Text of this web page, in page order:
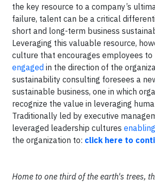
the key resource to a company’s
failure, talent can be a critical
short and long-term business
Leveraging this valuable resource,
culture that encourages employees to
engaged in the direction of the
sustainability consulting foresees a
sustainable business, one in which
recognize the value in leveraging
Traditionally led by executive
leveraged leadership cultures enabling
the organization to: click here to
Home to one third of the earth's trees,